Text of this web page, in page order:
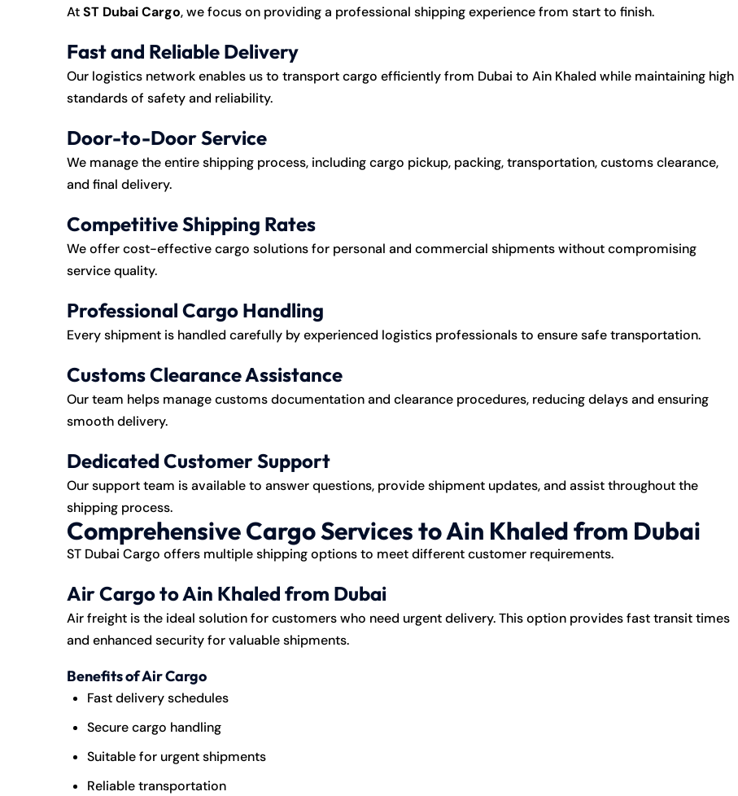
AtST Dubai Cargo, we focus on providing a professional shipping experience from start to finish.
Fast and Reliable Delivery
Our logistics network enables us to transport cargo efficiently from Dubai to Ain Khaled while maintaining high
standards of safety and reliability.
Door-to-Door Service
We manage the entire shipping process, including cargo pickup, packing, transportation, customs clearance,
and final delivery.
Competitive Shipping Rates
We offer cost-effective cargo solutions for personal and commercial shipments without compromising
service quality.
Professional Cargo Handling
Every shipment is handled carefully by experienced logistics professionals to ensure safe transportation.
Customs Clearance Assistance
Our team helps manage customs documentation and clearance procedures, reducing delays and ensuring
smooth delivery.
Dedicated Customer Support
Our support team is available to answer questions, provide shipment updates, and assist throughout the
shipping process.
Comprehensive Cargo Services to Ain Khaled from Dubai
ST Dubai Cargo offers multiple shipping options to meet different customer requirements.
Air Cargo to Ain Khaled from Dubai
Air freight is the ideal solution for customers who need urgent delivery. This option provides fast transit times
and enhanced security for valuable shipments.
Benefits of Air Cargo
Fast delivery schedules
Secure cargo handling
Suitable for urgent shipments
Reliable transportation